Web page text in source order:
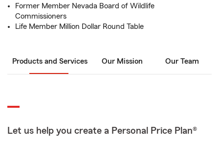
Former Member Nevada Board of Wildlife
Commissioners
Life Member Million Dollar Round Table
Products and Services Our Mission Our Team
Let us help you create a Personal Price Plan®